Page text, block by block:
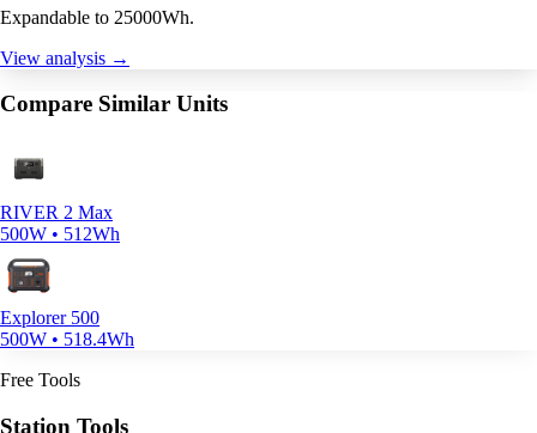
Expandable to 25000Wh.
View analysis →
Compare Similar Units
RIVER 2 Max
500W • 512Wh
Explorer 500
500W • 518.4Wh
Free Tools
Station Tools